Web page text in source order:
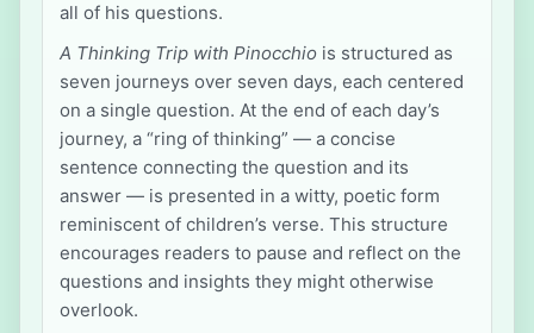
all of his questions.
A Thinking Trip with Pinocchio is structured as
seven journeys over seven days, each centered
on a single question. At the end of each day’s
journey, a “ring of thinking” — a concise
sentence connecting the question and its
answer — is presented in a witty, poetic form
reminiscent of children’s verse. This structure
encourages readers to pause and reflect on the
questions and insights they might otherwise
overlook.